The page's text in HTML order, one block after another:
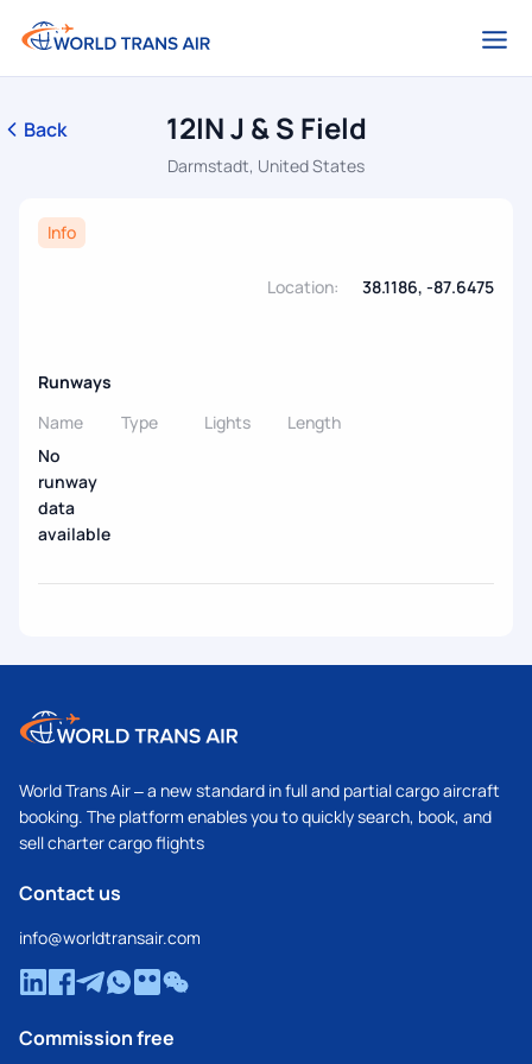
Back 12IN J & S Field
Darmstadt, United States
Info
Location: 38.1186, -87.6475
Runways
Name
Type Lights
Length
No
runway
data
available
World Trans Air – a new standard in full and partial cargo aircraft
booking. The platform enables you to quickly search, book, and
sell charter cargo flights
Contact us
info@worldtransair.com
Commission free